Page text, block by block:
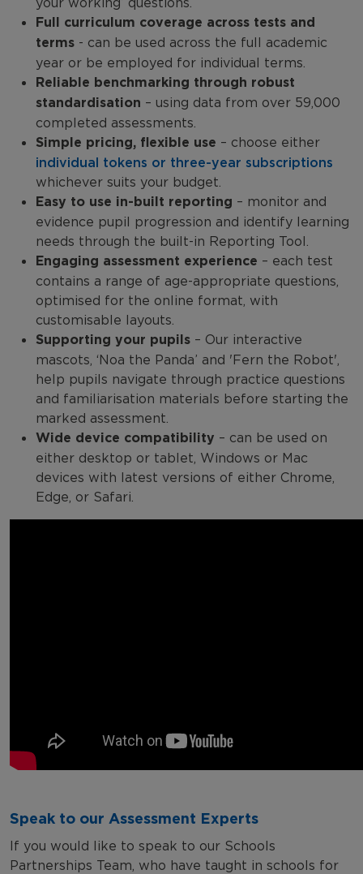
Full curriculum coverage across tests and
terms - can be used across the full academic
year or be employed for individual terms.
Reliable benchmarking through robust
standardisation – using data from over 59,000
completed assessments.
Simple pricing, flexible use – choose either
individual tokens or three-year subscriptions
whichever suits your budget.
Easy to use in-built reporting – monitor and
evidence pupil progression and identify learning
needs through the built-in Reporting Tool.
Engaging assessment experience – each test
contains a range of age-appropriate questions,
optimised for the online format, with
customisable layouts.
Supporting your pupils – Our interactive
mascots, ‘Noa the Panda’ and 'Fern the Robot',
help pupils navigate through practice questions
and familiarisation materials before starting the
marked assessment.
Wide device compatibility – can be used on
either desktop or tablet, Windows or Mac
devices with latest versions of either Chrome,
Edge, or Safari.
Speak to our Assessment Experts
If you would like to speak to our Schools
Partnerships Team, who have taught in schools for